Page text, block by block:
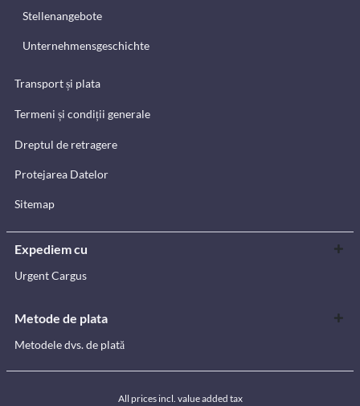
Stellenangebote
Unternehmensgeschichte
Transport și plata
Termeni și condiții generale
Dreptul de retragere
Protejarea Datelor
Sitemap
Expediem cu
Urgent Cargus
Metode de plata
Metodele dvs. de plată
All prices incl. value added tax